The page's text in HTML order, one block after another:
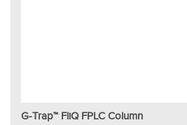
G-Trap™ FliQ FPLC Column